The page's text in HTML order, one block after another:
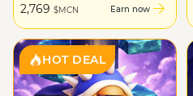
2,769 $MCN Earn now
HOT DEAL